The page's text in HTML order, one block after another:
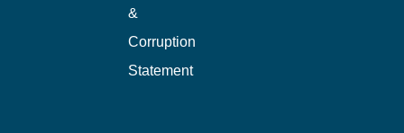
&
Corruption
Statement